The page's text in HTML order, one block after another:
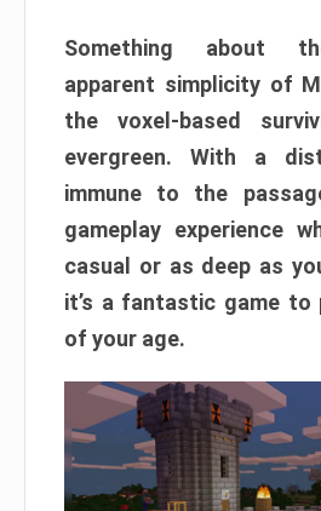
Something about
apparent simplicity of
the voxel-based
evergreen. With a
immune to the
gameplay experience
casual or as deep as
it’s a fantastic game to
of your age.